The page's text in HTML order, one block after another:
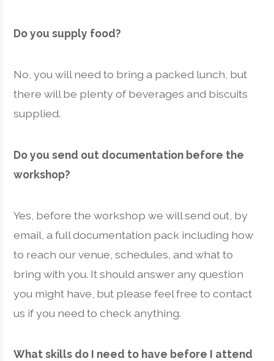
Do you supply food?
No, you will need to bring a packed lunch, but
there will be plenty of beverages and biscuits
supplied.
Do you send out documentation before the
workshop?
Yes, before the workshop we will send out, by
email, a full documentation pack including how
to reach our venue, schedules, and what to
bring with you. It should answer any question
you might have, but please feel free to contact
us if you need to check anything.
What skills do I need to have before I attend